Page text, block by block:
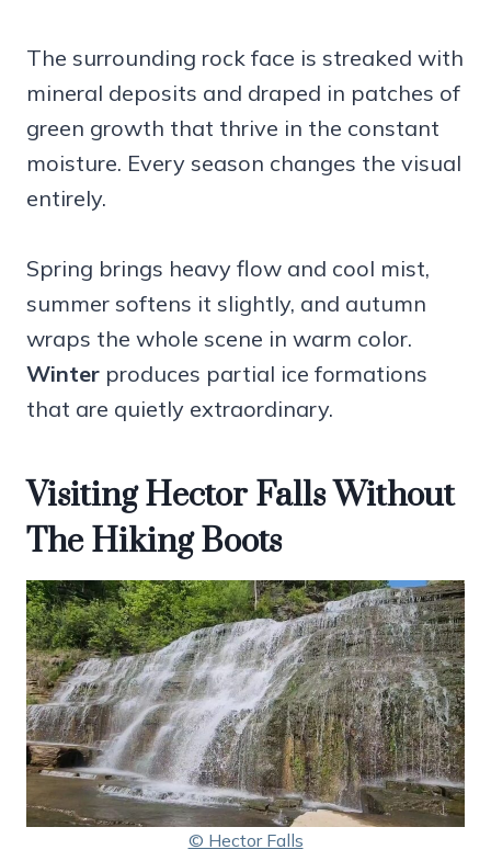
The surrounding rock face is streaked with
mineral deposits and draped in patches of
green growth that thrive in the constant
moisture. Every season changes the visual
entirely.
Spring brings heavy flow and cool mist,
summer softens it slightly, and autumn
wraps the whole scene in warm color.
Winter produces partial ice formations
that are quietly extraordinary.
Visiting Hector Falls Without
The Hiking Boots
© Hector Falls